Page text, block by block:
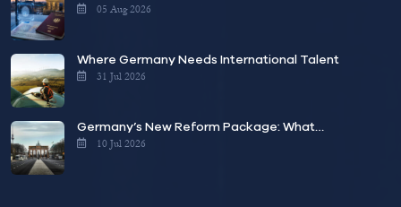
05 Aug 2026
Where Germany Needs International Talent
31 Jul 2026
Germany’s New Reform Package: What…
10 Jul 2026